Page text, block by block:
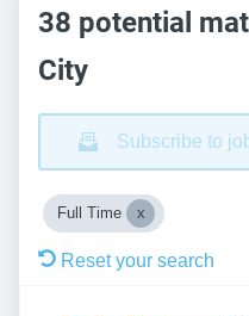
38 potential
City
Subscribe to
Full Time
Reset your search